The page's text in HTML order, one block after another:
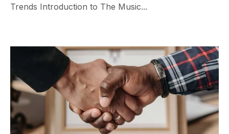
Trends Introduction to The Music...